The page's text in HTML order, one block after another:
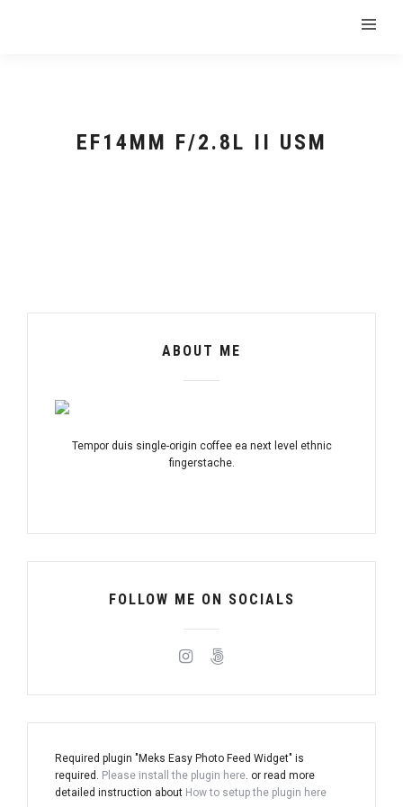
EF14MM F/2.8L II USM
ABOUT ME
Tempor duis single-origin coffee ea next level ethnic
fingerstache.
FOLLOW ME ON SOCIALS
Required plugin "Meks Easy Photo Feed Widget" is
required. Please install the plugin here. or read more
detailed instruction about How to setup the plugin here